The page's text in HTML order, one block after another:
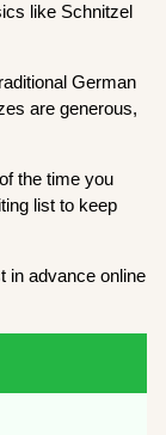
like Schnitzel
German
are generous,
the time you
list to keep
in advance online